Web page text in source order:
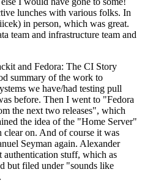
lunches with various folks. In
in person, which was great.
team and infrastructure team and
and Fedora: The CI Story
summary of the work to
we have/had testing pull
before. Then I went to "Fedora
the next two releases", which
the idea of the "Home Server"
on. And of course it was
Seyman again. Alexander
authentication stuff, which as
but filed under "sounds like